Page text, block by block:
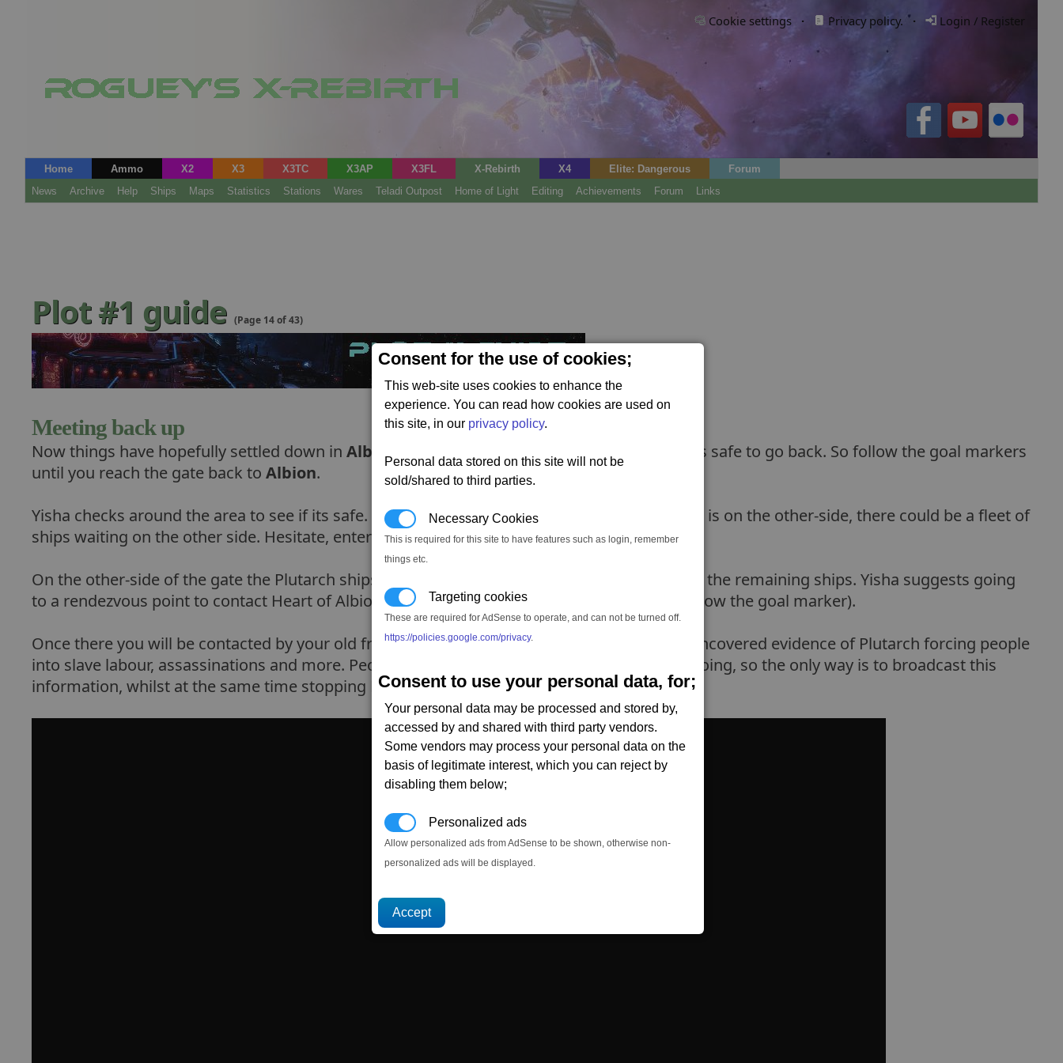
Consent for the use of cookies;
This web-site uses cookies to enhance the
experience. You can read how cookies are used on
this site, in our privacy policy.
Personal data stored on this site will not be
sold/shared to third parties.
Necessary Cookies
This is required for this site to have features such as login, remember
things etc.
Targeting cookies
These are required for AdSense to operate, and can not be turned off.
https://policies.google.com/privacy.
Consent to use your personal data, for;
Your personal data may be processed and stored by,
accessed by and shared with third party vendors.
Some vendors may process your personal data on the
basis of legitimate interest, which you can reject by
disabling them below;
Personalized ads
Allow personalized ads from AdSense to be shown, otherwise non-
personalized ads will be displayed.
Cookie settings · Privacy policy. · Login / Register
Home Ammo X2 X3 X3TC X3AP X3FL X-Rebirth X4 Elite: Dangerous
Forum
News
Archive Help Ships Maps Statistics Stations Wares Teladi Outpost Home of Light Editing Achievements Forum Links
Plot #1 guide (Page 14 of 43)
Meeting back up
Now things have hopefully settled down in Albion
, its time to return to the gate and see if its safe to go back. So follow the goal markers
until you reach the gate back to Albion.
Yisha checks around the area to see if its safe. Ren is hesitate because he doesnt know what is on the other-side, there could be a fleet of
ships waiting on the other side. Hesitate, enter the gate.
On the other-side of the gate the Plutarch ships have dissipated - allowing you to sneak past the remaining ships. Yisha suggests going
to a rendezvous point to contact Heart of Albion. So travel to the rendezvous (once again follow the goal marker).
Once there you will be contacted by your old friend -Borman. Borman tells you they have uncovered evidence of Plutarch forcing people
into slave labour, assassinations and more. People need to know what Plutarch have been doing, so the only way is to broadcast this
information, whilst at the same time stopping Plutarch from blocking the broadcast too.